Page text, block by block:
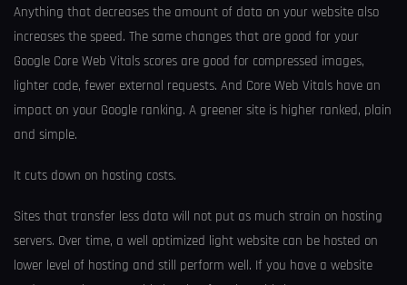
Anything that decreases the amount of data on your website also
increases the speed. The same changes that are good for your
Google Core Web Vitals scores are good for compressed images,
lighter code, fewer external requests. And Core Web Vitals have an
impact on your Google ranking. A greener site is higher ranked, plain
and simple.
It cuts down on hosting costs.
Sites that transfer less data will not put as much strain on hosting
servers. Over time, a well optimized light website can be hosted on
lower level of hosting and still perform well. If you have a website